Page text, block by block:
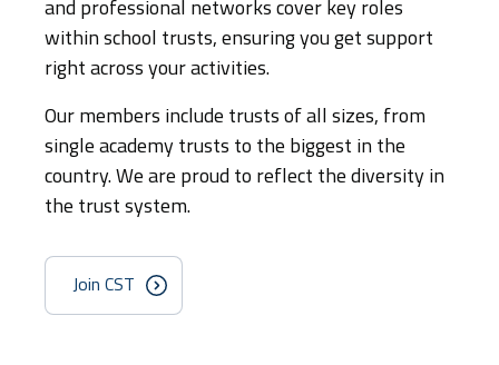
and professional networks cover key roles
within school trusts, ensuring you get support
right across your activities.
Our members include trusts of all sizes, from
single academy trusts to the biggest in the
country. We are proud to reflect the diversity in
the trust system.
Join CST